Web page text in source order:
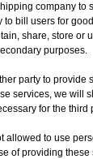
company to
to bill users for
share, store or
purposes.
party to provide
services, we will
for the third
allowed to use
of providing these